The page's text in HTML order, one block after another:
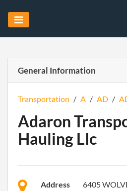
General Information
Transportation / A / AD /
Adaron
Hauling Llc
Address
6405